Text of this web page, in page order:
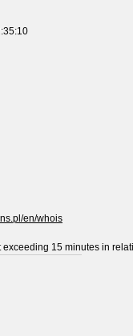
en/whois
15 minutes in